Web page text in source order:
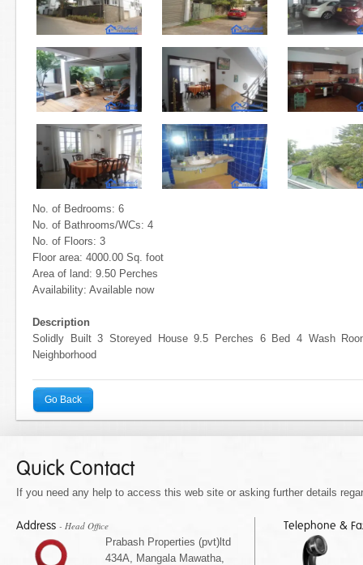
No. of Bedrooms: 6
No. of Bathrooms/WCs: 4
No. of Floors: 3
Floor area: 4000.00 Sq. foot
Area of land: 9.50 Perches
Availability: Available now
Description
Solidly Built 3 Storeyed House 9.5 Perches 6 Bed 4 Wash
Neighborhood
Go Back
Quick Contact
If you need any help to access this web site or asking further details
Address - Head Office
Prabash Properties (pvt)ltd
434A, Mangala Mawatha,
Telephone &